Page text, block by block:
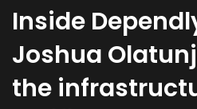
Inside
Joshua
the